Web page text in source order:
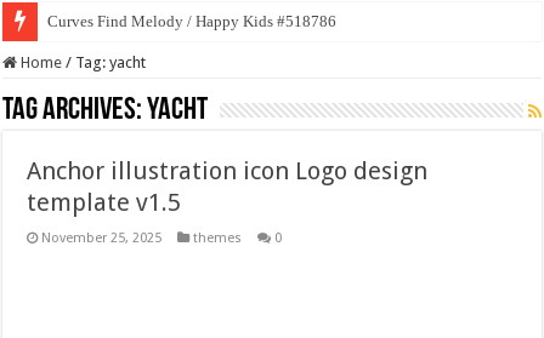
Curves Find Melody / Happy Kids #518786
Home / Tag:yacht
Tag Archives:yacht
Anchor illustration icon Logo design
template v1.5
November 25, 2025 themes 0